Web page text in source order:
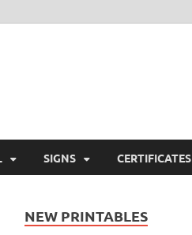
SIGNS CERTIFICATES
NEW PRINTABLES